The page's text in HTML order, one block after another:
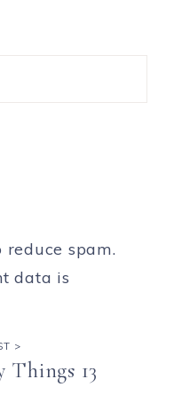
reduce spam.
data is
>
Things 13